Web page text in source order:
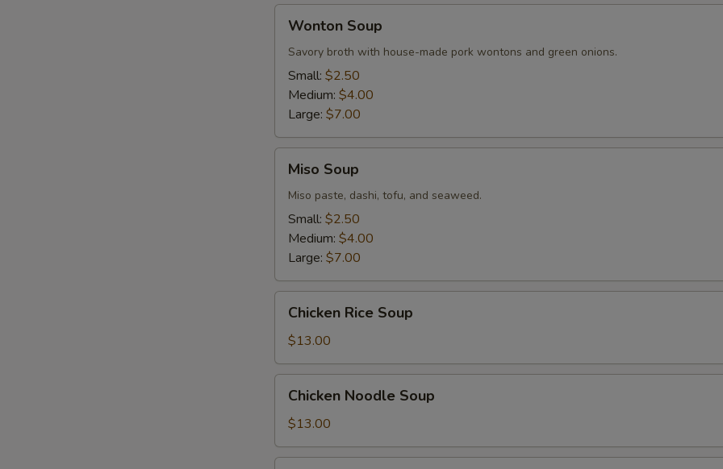
Soup
Wonton Soup
Savory broth with house-made pork wontons and green onions.
Small: $2.50
Medium: $4.00
Large: $7.00
Soup
Miso Soup
Miso paste, dashi, tofu, and seaweed.
Small: $2.50
Medium: $4.00
Large: $7.00
Rice
Soup
Chicken Rice Soup
$13.00
Noodle
Soup
Chicken Noodle Soup
$13.00